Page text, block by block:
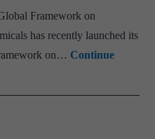
Framework on
has recently launched its
on… Continue